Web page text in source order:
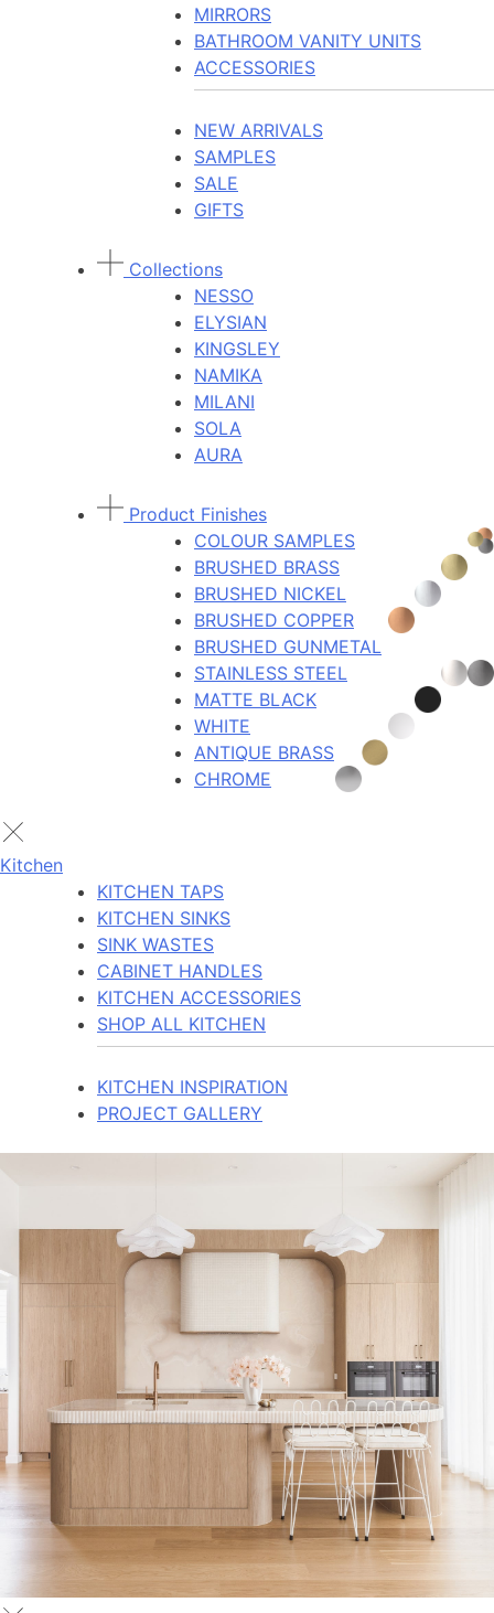
MIRRORS
BATHROOM VANITY UNITS
ACCESSORIES
NEW ARRIVALS
SAMPLES
SALE
GIFTS
Collections
NESSO
ELYSIAN
KINGSLEY
NAMIKA
MILANI
SOLA
AURA
Product Finishes
COLOUR SAMPLES
BRUSHED BRASS
BRUSHED NICKEL
BRUSHED COPPER
BRUSHED GUNMETAL
STAINLESS STEEL
MATTE BLACK
WHITE
ANTIQUE BRASS
CHROME
Kitchen
KITCHEN TAPS
KITCHEN SINKS
SINK WASTES
CABINET HANDLES
KITCHEN ACCESSORIES
SHOP ALL KITCHEN
KITCHEN INSPIRATION
PROJECT GALLERY